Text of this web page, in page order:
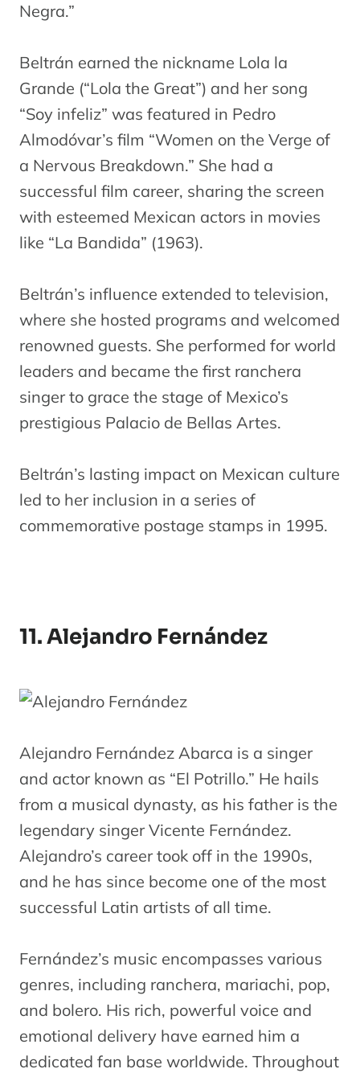
Negra.”
Beltrán earned the nickname Lola la
Grande (“Lola the Great”) and her song
“Soy infeliz” was featured in Pedro
Almodóvar’s film “Women on the Verge of
a Nervous Breakdown.” She had a
successful film career, sharing the screen
with esteemed Mexican actors in movies
like “La Bandida” (1963).
Beltrán’s influence extended to television,
where she hosted programs and welcomed
renowned guests. She performed for world
leaders and became the first ranchera
singer to grace the stage of Mexico’s
prestigious Palacio de Bellas Artes.
Beltrán’s lasting impact on Mexican culture
led to her inclusion in a series of
commemorative postage stamps in 1995.
11. Alejandro Fernández
Alejandro Fernández Abarca is a singer
and actor known as “El Potrillo.” He hails
from a musical dynasty, as his father is the
legendary singer Vicente Fernández.
Alejandro’s career took off in the 1990s,
and he has since become one of the most
successful Latin artists of all time.
Fernández’s music encompasses various
genres, including ranchera, mariachi, pop,
and bolero. His rich, powerful voice and
emotional delivery have earned him a
dedicated fan base worldwide. Throughout